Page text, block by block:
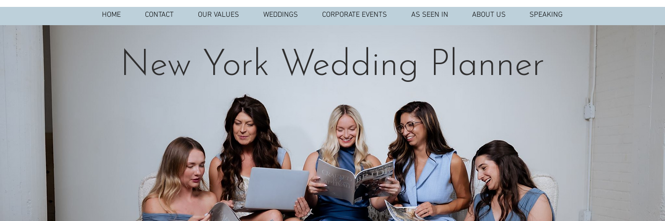
HOME CONTACT OUR VALUES WEDDINGS CORPORATE EVENTS AS SEEN IN ABOUT US SPEAKING
New York Wedding Planner